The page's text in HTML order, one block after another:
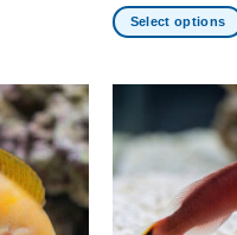
Select options
variants.
The
options
may